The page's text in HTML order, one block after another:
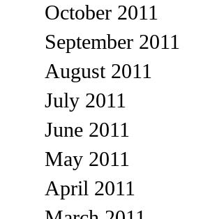
October 2011
September 2011
August 2011
July 2011
June 2011
May 2011
April 2011